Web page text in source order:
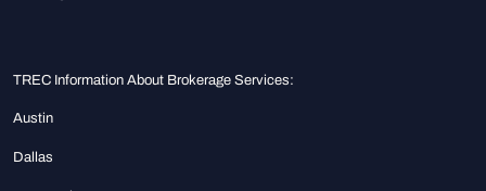
TREC Information About Brokerage Services:
Austin
Dallas